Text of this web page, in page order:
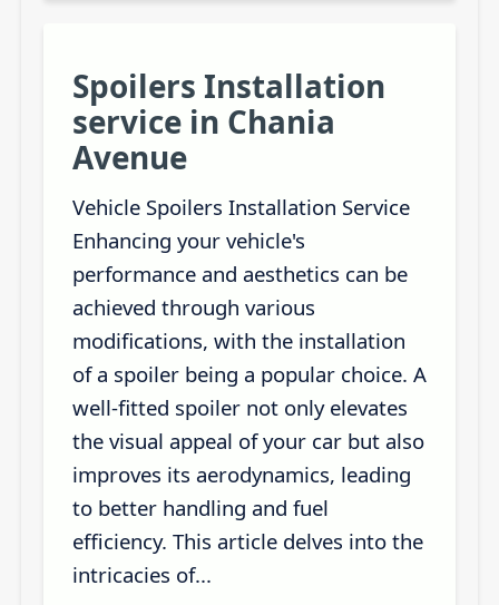
Spoilers Installation
service in Chania
Avenue
Vehicle Spoilers Installation Service
Enhancing your vehicle's
performance and aesthetics can be
achieved through various
modifications, with the installation
of a spoiler being a popular choice. A
well-fitted spoiler not only elevates
the visual appeal of your car but also
improves its aerodynamics, leading
to better handling and fuel
efficiency. This article delves into the
intricacies of...